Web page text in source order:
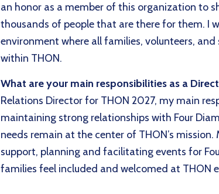
an honor as a member of this organization to
thousands of people that are there for them. I
environment where all families, volunteers,
within THON.
What are your main responsibilities as a
Relations Director for THON 2027, my main
maintaining strong relationships with Four
needs remain at the center of THON’s
support, planning and facilitating events for
families feel included and welcomed at THON